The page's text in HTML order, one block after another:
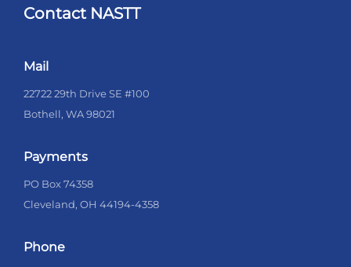
Contact NASTT
Mail
22722 29th Drive SE #100
Bothell, WA 98021
Payments
PO Box 74358
Cleveland, OH 44194-4358
Phone